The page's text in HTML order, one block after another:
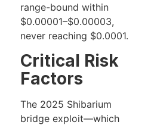
range-bound within
$0.00001–$0.00003,
never reaching $0.0001.
Critical Risk
Factors
The 2025 Shibarium
bridge exploit—which